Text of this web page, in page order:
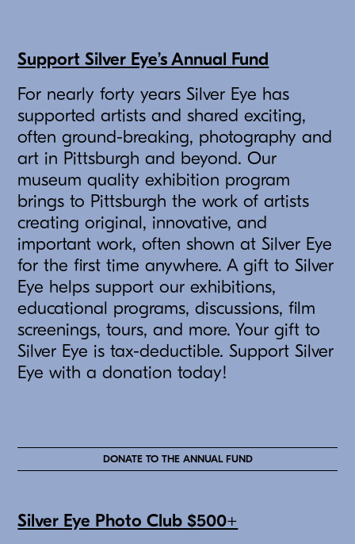
Support Silver Eye’s Annual Fund
For nearly forty years Silver Eye has
supported artists and shared exciting,
often ground-breaking, photography and
art in Pittsburgh and beyond. Our
museum quality exhibition program
brings to Pittsburgh the work of artists
creating original, innovative, and
important work, often shown at Silver Eye
for the first time anywhere. A gift to Silver
Eye helps support our exhibitions,
educational programs, discussions, film
screenings, tours, and more. Your gift to
Silver Eye is tax-deductible. Support Silver
Eye with a donation today!
DONATE TO THE ANNUAL FUND
Silver Eye Photo Club $500+